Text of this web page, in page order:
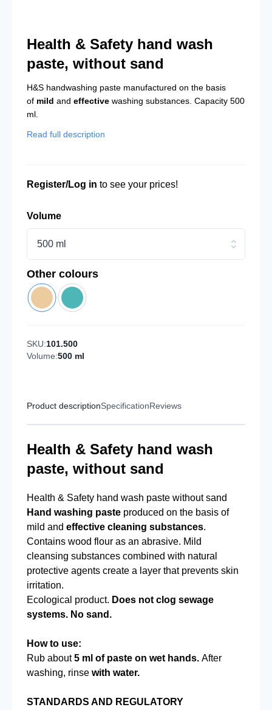
Health & Safety hand wash
paste, without sand
H&S handwashing paste manufactured on the basis
of mild and effective washing substances. Capacity 500
ml.
Read full description
Register/Log in to see your prices!
Volume
500 ml
Other colours
SKU:101.500
Volume:500 ml
Product descriptionSpecificationReviews
Health & Safety hand wash
paste, without sand
Health & Safety hand wash paste without sand
Hand washing paste produced on the basis of
mild and effective cleaning substances.
Contains wood flour as an abrasive. Mild
cleansing substances combined with natural
protective agents create a layer that prevents skin
irritation.
Ecological product. Does not clog sewage
systems. No sand.
How to use:
Rub about5 ml of paste on wet hands. After
washing, rinse with water.
STANDARDS AND REGULATORY